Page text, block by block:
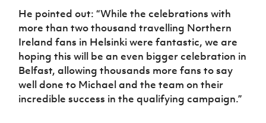
He pointed out: “While the celebrations with
more than two thousand travelling Northern
Ireland fans in Helsinki were fantastic, we are
hoping this will be an even bigger celebration in
Belfast, allowing thousands more fans to say
well done to Michael and the team on their
incredible success in the qualifying campaign.”